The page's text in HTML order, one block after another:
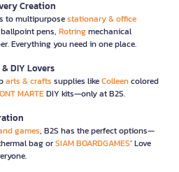
Creation
to multipurposestationary & office
ballpoint pens, Rotringmechanical
Everything you need in one place.
DIY Lovers
arts & crafts supplies likeColleencolored
MARTEDIY kits—only at B2S.
games, B2S has the perfect options—
bag orSIAM BOARDGAMES’ Love